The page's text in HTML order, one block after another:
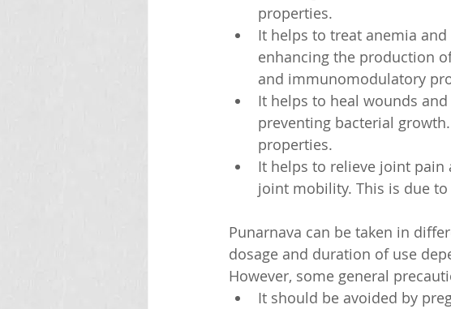
properties.
It helps to treat anemia
enhancing the production
and immunomodulatory
It helps to heal wounds
preventing bacterial
properties.
It helps to relieve joint
joint mobility. This is due
Punarnava can be taken in
dosage and duration of use
However, some general
It should be avoided by